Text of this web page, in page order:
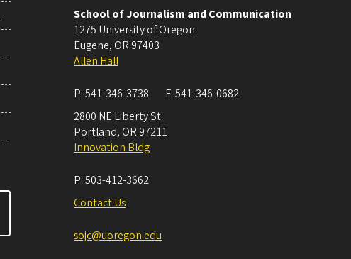
School of Journalism and Communication
1275 University of Oregon
Eugene, OR 97403
Allen Hall
P:541-346-3738 F:541-346-0682
2800 NE Liberty St.
Portland, OR 97211
Innovation Bldg
P:503-412-3662
Contact Us
sojc@uoregon.edu